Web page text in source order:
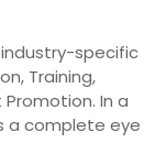
specific
Training,
In a
a complete eye